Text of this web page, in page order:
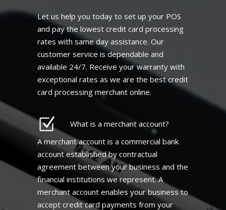
Let us help you today to set up your POS
and pay the lowest credit card processing
rates with same day assistance. Our
customer service is dependable and
available 24/7. Receive your warranty with
exceptional rates as we are the best credit
card processing merchant online.
What is a merchant account?
A merchant account is a commercial bank
account established by contractual
agreement between your business and the
financial institutions we represent. A
merchant account enables your business to
accept credit card payments from your